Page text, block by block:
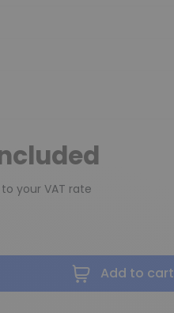
your VAT rate
Add to cart